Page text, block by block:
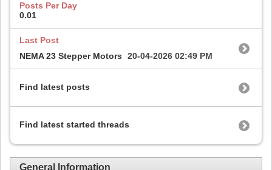
Posts Per Day
0.01
Last Post
NEMA 23 Stepper Motors
20-04-2026 02:49 PM
Find latest posts
Find latest started threads
General Information